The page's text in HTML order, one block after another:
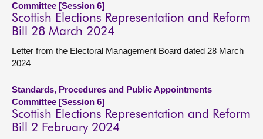
Committee [Session 6]
Scottish Elections Representation and Reform
Bill 28 March 2024
Letter from the Electoral Management Board dated 28 March
2024
Standards, Procedures and Public Appointments
Committee [Session 6]
Scottish Elections Representation and Reform
Bill 2 February 2024